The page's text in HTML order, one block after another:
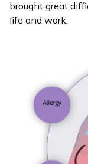
brought great
life and work.